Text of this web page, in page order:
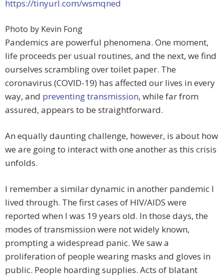
https://tinyurl.com/wsmqned
Photo by Kevin Fong
Pandemics are powerful phenomena. One moment,
life proceeds per usual routines, and the next, we find
ourselves scrambling over toilet paper. The
coronavirus (COVID-19) has affected our lives in every
way, and preventing transmission, while far from
assured, appears to be straightforward.
An equally daunting challenge, however, is about how
we are going to interact with one another as this crisis
unfolds.
I remember a similar dynamic in another pandemic I
lived through. The first cases of HIV/AIDS were
reported when I was 19 years old. In those days, the
modes of transmission were not widely known,
prompting a widespread panic. We saw a
proliferation of people wearing masks and gloves in
public. People hoarding supplies. Acts of blatant